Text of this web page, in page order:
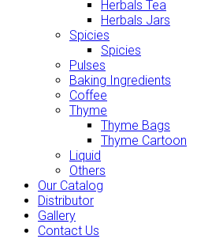
Herbals Tea
Herbals Jars
Spicies
Spicies
Pulses
Baking Ingredients
Coffee
Thyme
Thyme Bags
Thyme Cartoon
Liquid
Others
Our Catalog
Distributor
Gallery
Contact Us